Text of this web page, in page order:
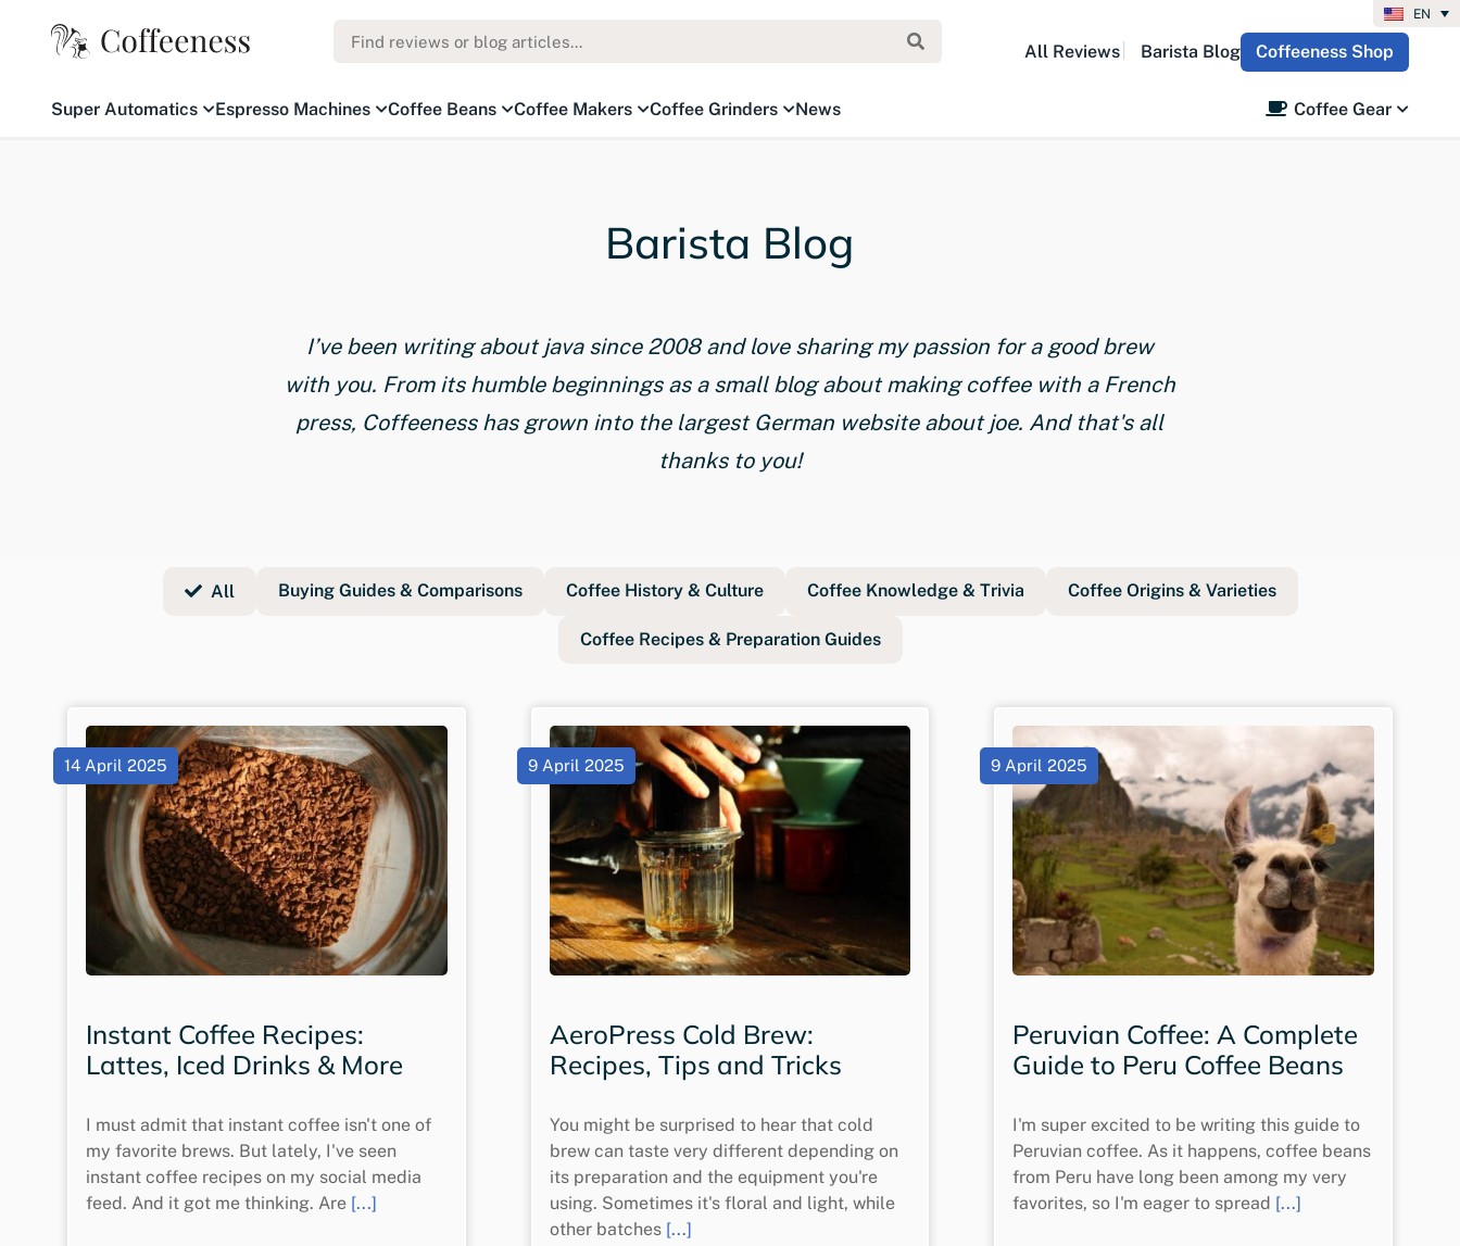
EN
All Reviews Barista Blog Coffeeness Shop
Super Automatics Espresso Machines Coffee Beans Coffee Makers Coffee Grinders News Coffee Gear
Barista Blog
I’ve been writing about java since 2008 and love sharing my passion for a good brew
with you. From its humble beginnings as a small blog about making coffee with a French
press, Coffeeness has grown into the largest German website about joe. And that's all
thanks to you!
All Buying Guides & Comparisons Coffee History & Culture Coffee Knowledge & Trivia Coffee Origins & Varieties
Coffee Recipes & Preparation Guides
14 April 2025
Instant Coffee Recipes:
Lattes, Iced Drinks & More
I must admit that instant coffee isn't one of
my favorite brews. But lately, I've seen
instant coffee recipes on my social media
feed. And it got me thinking. Are [...]
9 April 2025
AeroPress Cold Brew:
Recipes, Tips and Tricks
You might be surprised to hear that cold
brew can taste very different depending on
its preparation and the equipment you're
using. Sometimes it's floral and light, while
other batches[...]
9 April 2025
Peruvian Coffee: A Complete
Guide to Peru Coffee Beans
I'm super excited to be writing this guide to
Peruvian coffee. As it happens, coffee beans
from Peru have long been among my very
favorites, so I'm eager to spread [...]